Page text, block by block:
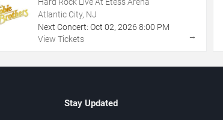
Atlantic City, NJ
Next Concert: Oct 02,2026 8:00 PM
View Tickets
→
Stay Updated